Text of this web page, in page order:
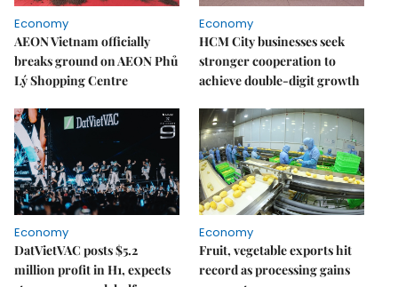
Economy
AEON Vietnam officially
breaks ground on AEON Phủ
Lý Shopping Centre
Economy
HCM City businesses seek
stronger cooperation to
achieve double-digit growth
Economy
DatVietVAC posts $5.2
million profit in H1, expects
Economy
Fruit, vegetable exports hit
record as processing gains